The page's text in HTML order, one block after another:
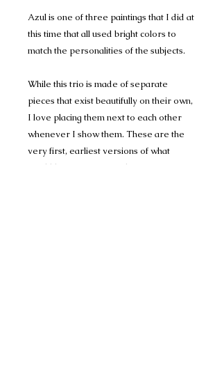
Azul is one of three paintings that I did at
this time that all used bright colors to
match the personalities of the subjects.
While this trio is made of separate
pieces that exist beautifully on their own,
I love placing them next to each other
whenever I show them. These are the
very first, earliest versions of what
would become Personality Portraits;